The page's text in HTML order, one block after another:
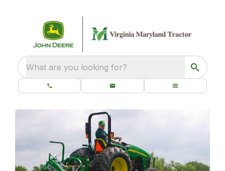
What are you looking for?